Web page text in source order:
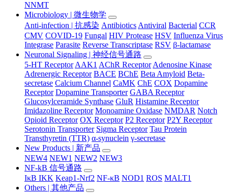
NNMT
Microbiology | 微生物学
Anti-infection | 抗感染 Antibiotics Antiviral Bacterial CCR
CMV COVID-19 Fungal HIV Protease HSV Influenza Virus
Integrase Parasite Reverse Transcriptase RSV β-lactamase
Neuronal Signaling | 神经信号通路
5-HT Receptor AAK1 AChR Receptor Adenosine Kinase
Adrenergic Receptor BACE BChE Beta Amyloid Beta-
secretase Calcium Channel CaMK ChE COX Dopamine
Receptor Dopamine Transporter GABA Receptor
Glucosylceramide Synthase GluR Histamine Receptor
Imidazoline Receptor Monoamine Oxidase NMDAR Notch
Opioid Receptor OX Receptor P2 Receptor P2Y Receptor
Serotonin Transporter Sigma Receptor Tau Protein
Transthyretin (TTR) α-synuclein γ-secretase
New Products | 新产品
NEW4 NEW1 NEW2 NEW3
NF-kB 信号通路
IκB IKK Keap1-Nrf2 NF-κB NOD1 ROS MALT1
Others | 其他产品